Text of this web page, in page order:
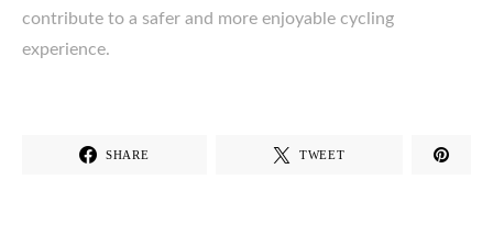
contribute to a safer and more enjoyable cycling
experience.
SHARE TWEET